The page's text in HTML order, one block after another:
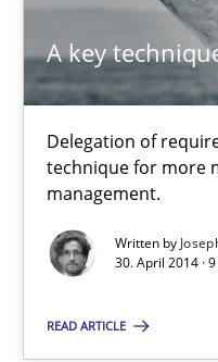
A key
Delegation of
technique for more
management.
Written by
30. April 2014 ·
READ ARTICLE
A key technique
Delegation of
Methods Practice